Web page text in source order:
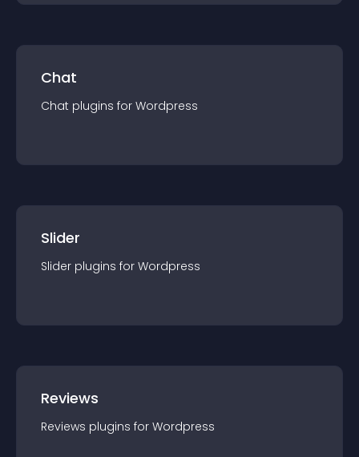
Chat
Chat plugins for Wordpress
Slider
Slider plugins for Wordpress
Reviews
Reviews plugins for Wordpress